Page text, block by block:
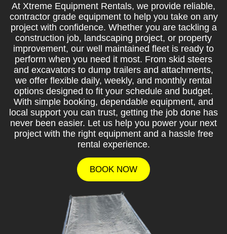
At Xtreme Equipment Rentals, we provide reliable,
contractor grade equipment to help you take on any
project with confidence. Whether you are tackling a
construction job, landscaping project, or property
improvement, our well maintained fleet is ready to
perform when you need it most. From skid steers
and excavators to dump trailers and attachments,
we offer flexible daily, weekly, and monthly rental
options designed to fit your schedule and budget.
With simple booking, dependable equipment, and
local support you can trust, getting the job done has
never been easier. Let us help you power your next
project with the right equipment and a hassle free
rental experience.
BOOK NOW